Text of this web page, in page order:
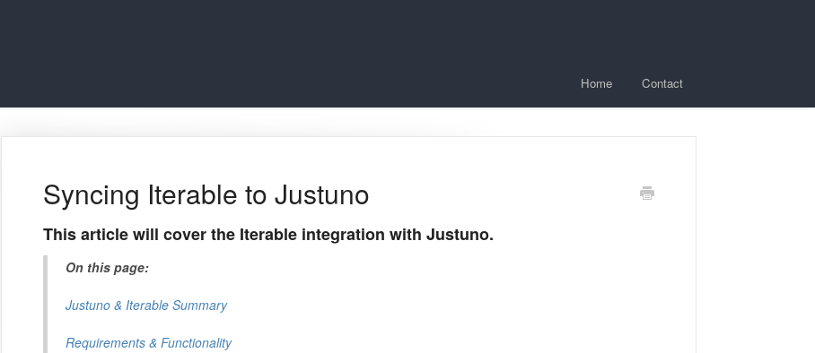
Home Contact
Syncing Iterable to Justuno
This article will cover the Iterable integration with Justuno.
On this page:
Justuno & Iterable Summary
Requirements & Functionality